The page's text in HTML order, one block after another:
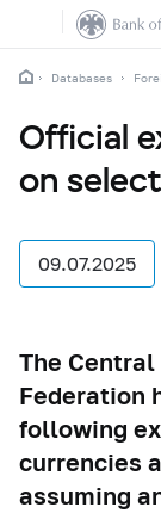
Databases
Official
on
09.07.2025
The
Federation
following
currencies
assuming